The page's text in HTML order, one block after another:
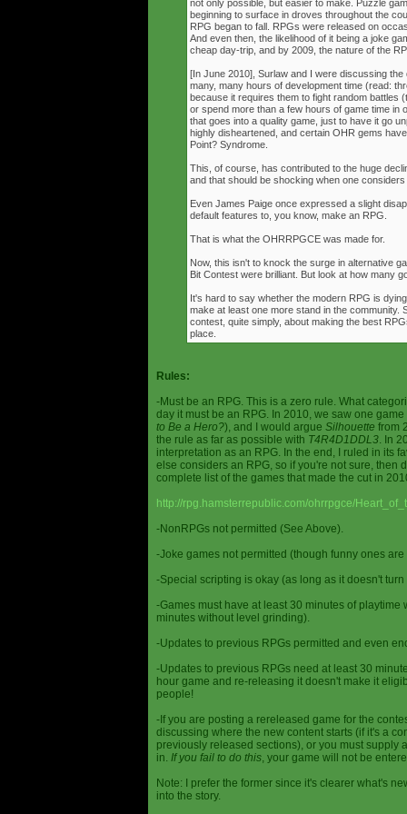
not only possible, but easier to make. Puzzle
beginning to surface in droves throughout the
RPG began to fall. RPGs were released on
And even then, the likelihood of it being a joke
cheap day-trip, and by 2009, the nature of the
[In June 2010], Surlaw and I were discussing
many, many hours of development time (read:
because it requires them to fight random battles
or spend more than a few hours of game time in
that goes into a quality game, just to have it go
highly disheartened, and certain OHR gems
Point? Syndrome.
This, of course, has contributed to the huge
and that should be shocking when one
Even James Paige once expressed a slight
default features to, you know, make an RPG.
That is what the OHRRPGCE was made for.
Now, this isn't to knock the surge in alternative
Bit Contest were brilliant. But look at how many
It's hard to say whether the modern RPG is
make at least one more stand in the community.
contest, quite simply, about making the best
place.
Rules:
-Must be an RPG. This is a zero rule. What
day it must be an RPG. In 2010, we saw one
to Be a Hero?), and I would argue Silhouette from
the rule as far as possible with T4R4D1DDL3. In
interpretation as an RPG. In the end, I ruled in its
else considers an RPG, so if you're not sure, then
complete list of the games that made the cut in
http://rpg.hamsterrepublic.com/ohrrpgce/
-NonRPGs not permitted (See Above).
-Joke games not permitted (though funny ones are
-Special scripting is okay (as long as it doesn't
-Games must have at least 30 minutes of
minutes without level grinding).
-Updates to previous RPGs permitted and even
-Updates to previous RPGs need at least 30
hour game and re-releasing it doesn't make it
people!
-If you are posting a rereleased game for the
discussing where the new content starts (if it's a
previously released sections), or you must supply
in. If you fail to do this, your game will not be
Note: I prefer the former since it's clearer what's
into the story.